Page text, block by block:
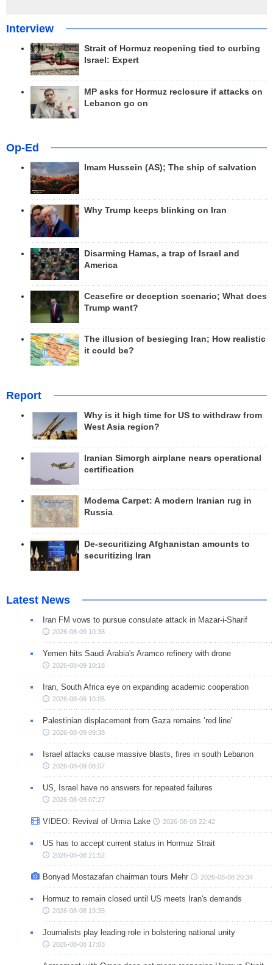
Interview
Strait of Hormuz reopening tied to curbing
Israel: Expert
MP asks for Hormuz reclosure if attacks on
Lebanon go on
Op-Ed
Imam Hussein (AS); The ship of salvation
Why Trump keeps blinking on Iran
Disarming Hamas, a trap of Israel and
America
Ceasefire or deception scenario; What does
Trump want?
The illusion of besieging Iran; How realistic
it could be?
Report
Why is it high time for US to withdraw from
West Asia region?
Iranian Simorgh airplane nears operational
certification
Modema Carpet: A modern Iranian rug in
Russia
De-securitizing Afghanistan amounts to
securitizing Iran
Latest News
Iran FM vows to pursue consulate attack in Mazar-i-Sharif
2026-08-09 10:38
Yemen hits Saudi Arabia's Aramco refinery with drone
2026-08-09 10:18
Iran, South Africa eye on expanding academic cooperation
2026-08-09 10:05
Palestinian displacement from Gaza remains ‘red line’
2026-08-09 09:38
Israel attacks cause massive blasts, fires in south Lebanon
2026-08-09 08:07
US, Israel have no answers for repeated failures
2026-08-09 07:27
VIDEO: Revival of Urmia Lake 2026-08-08 22:42
US has to accept current status in Hormuz Strait
2026-08-08 21:52
Bonyad Mostazafan chairman tours Mehr 2026-08-08 20:34
Hormuz to remain closed until US meets Iran's demands
2026-08-08 19:35
Journalists play leading role in bolstering national unity
2026-08-08 17:03